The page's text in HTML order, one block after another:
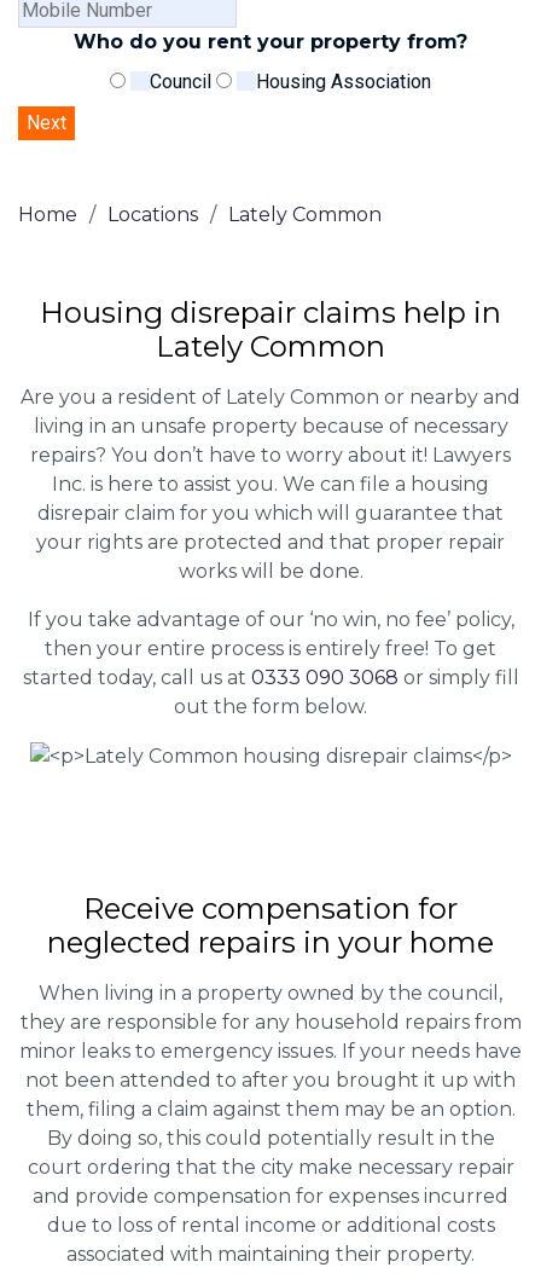
Who do you rent your property from?
Council
Housing Association
Home / Locations / Lately Common
Housing disrepair claims help in
Lately Common
Are you a resident of Lately Common or nearby and
living in an unsafe property because of necessary
repairs? You don’t have to worry about it! Lawyers
Inc. is here to assist you. We can file a housing
disrepair claim for you which will guarantee that
your rights are protected and that proper repair
works will be done.
If you take advantage of our ‘no win, no fee’ policy,
then your entire process is entirely free! To get
started today, call us at 0333 090 3068 or simply fill
out the form below.
Receive compensation for
neglected repairs in your home
When living in a property owned by the council,
they are responsible for any household repairs from
minor leaks to emergency issues. If your needs have
not been attended to after you brought it up with
them, filing a claim against them may be an option.
By doing so, this could potentially result in the
court ordering that the city make necessary repair
and provide compensation for expenses incurred
due to loss of rental income or additional costs
associated with maintaining their property.